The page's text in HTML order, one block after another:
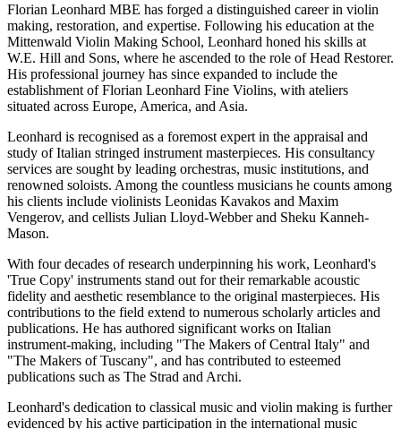
Florian Leonhard MBE has forged a distinguished career in violin
making, restoration, and expertise. Following his education at the
Mittenwald Violin Making School, Leonhard honed his skills at
W.E. Hill and Sons, where he ascended to the role of Head Restorer.
His professional journey has since expanded to include the
establishment of Florian Leonhard Fine Violins, with ateliers
situated across Europe, America, and Asia.
Leonhard is recognised as a foremost expert in the appraisal and
study of Italian stringed instrument masterpieces. His consultancy
services are sought by leading orchestras, music institutions, and
renowned soloists. Among the countless musicians he counts among
his clients include violinists Leonidas Kavakos and Maxim
Vengerov, and cellists Julian Lloyd-Webber and Sheku Kanneh-
Mason.
With four decades of research underpinning his work, Leonhard's
'True Copy' instruments stand out for their remarkable acoustic
fidelity and aesthetic resemblance to the original masterpieces. His
contributions to the field extend to numerous scholarly articles and
publications. He has authored significant works on Italian
instrument-making, including "The Makers of Central Italy" and
"The Makers of Tuscany", and has contributed to esteemed
publications such as The Strad and Archi.
Leonhard's dedication to classical music and violin making is further
evidenced by his active participation in the international music